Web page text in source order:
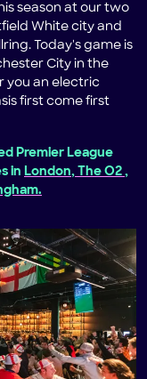
season at our two
White city and
Today's game is
City in the
you an electric
first come first
Premier League
in London, The O2 ,